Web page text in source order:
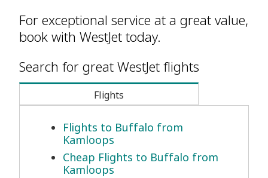
For exceptional service at a great value,
book with WestJet today.
Search for great WestJet flights
Flights
Flights to Buffalo from
Kamloops
Cheap Flights to Buffalo from
Kamloops